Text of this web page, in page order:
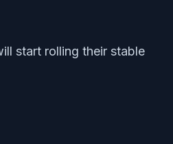
start rolling their stable